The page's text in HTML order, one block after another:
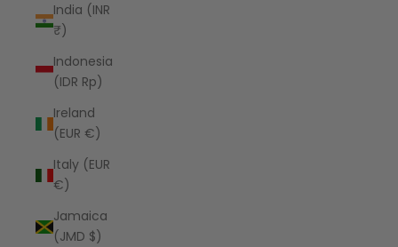
India (INR
₹)
Indonesia
(IDR Rp)
Ireland
(EUR €)
Italy (EUR
€)
Jamaica
(JMD $)